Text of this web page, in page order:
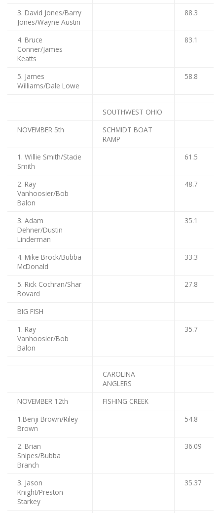
3. David Jones/Barry
Jones/Wayne Austin
88.3
4. Bruce
Conner/James
Keatts
83.1
5. James
Williams/Dale Lowe
58.8
SOUTHWEST OHIO
NOVEMBER 5th
SCHMIDT BOAT
RAMP
1. Willie Smith/Stacie
Smith
61.5
2. Ray
Vanhoosier/Bob
Balon
48.7
3. Adam
Dehner/Dustin
Linderman
35.1
4. Mike Brock/Bubba
McDonald
33.3
5. Rick Cochran/Shar
Bovard
27.8
BIG FISH
1. Ray
Vanhoosier/Bob
Balon
35.7
CAROLINA
ANGLERS
NOVEMBER 12th
FISHING CREEK
1.Benji Brown/Riley
Brown
54.8
2. Brian
Snipes/Bubba
Branch
36.09
3. Jason
Knight/Preston
Starkey
35.37